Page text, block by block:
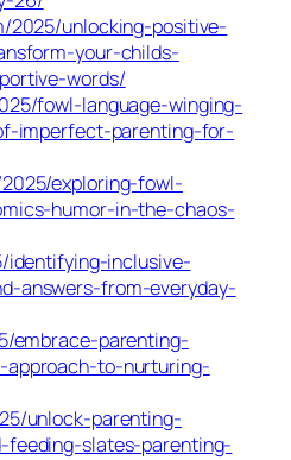
2025/unlocking-positive-
your-childs-
words/
fowl-language-winging-
imperfect-parenting-for-
exploring-fowl-
humor-in-the-chaos-
identifying-inclusive-
answers-from-everyday-
embrace-parenting-
approach-to-nurturing-
unlock-parenting-
slates-parenting-